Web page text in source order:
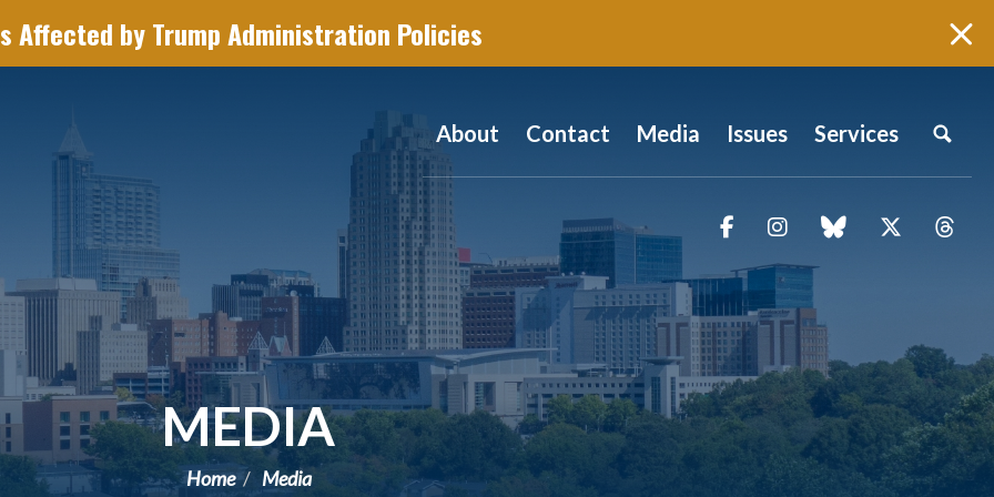
Affected by Trump Administration Policies
About Contact Media Issues Services
FacebookInstagramblue sky Twitter
MEDIA
Home Media